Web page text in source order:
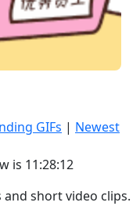
GIFs | Newest
is 11:28:14
and short video clips.